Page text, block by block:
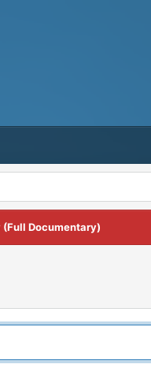
(Full Documentary)